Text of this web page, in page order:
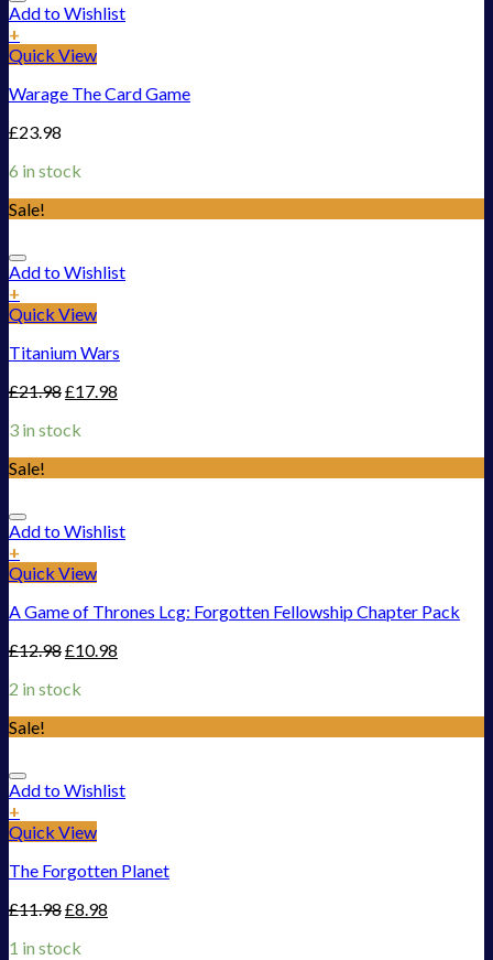
Add to Wishlist
+
Quick View
Warage The Card Game
£23.98
6 in stock
Sale!
Add to Wishlist
+
Quick View
Titanium Wars
£21.98£17.98
3 in stock
Sale!
Add to Wishlist
+
Quick View
A Game of Thrones Lcg: Forgotten Fellowship Chapter Pack
£12.98£10.98
2 in stock
Sale!
Add to Wishlist
+
Quick View
The Forgotten Planet
£11.98£8.98
1 in stock